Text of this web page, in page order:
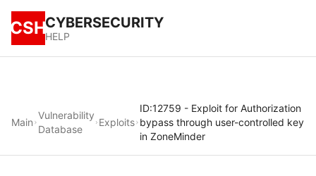
CSHCYBERSECURITY
HELP
Main
Vulnerability
Database
Exploits
ID:12759 - Exploit for Authorization
bypass through user-controlled key
in ZoneMinder